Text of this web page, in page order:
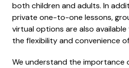
both children and adults. In
private one-to-one lessons,
virtual options are also
the flexibility and convenience
We understand the importance